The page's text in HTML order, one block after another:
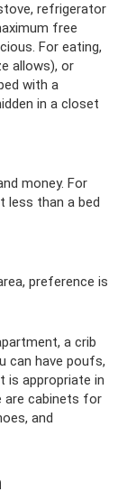
refrigerator
free
For eating,
allows), or
with a
in a closet
money. For
less than a bed
preference is
a crib
can have poufs,
is appropriate in
are cabinets for
and